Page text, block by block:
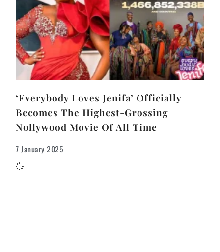
‘Everybody Loves Jenifa’ Officially
Becomes The Highest-Grossing
Nollywood Movie Of All Time
7 January 2025